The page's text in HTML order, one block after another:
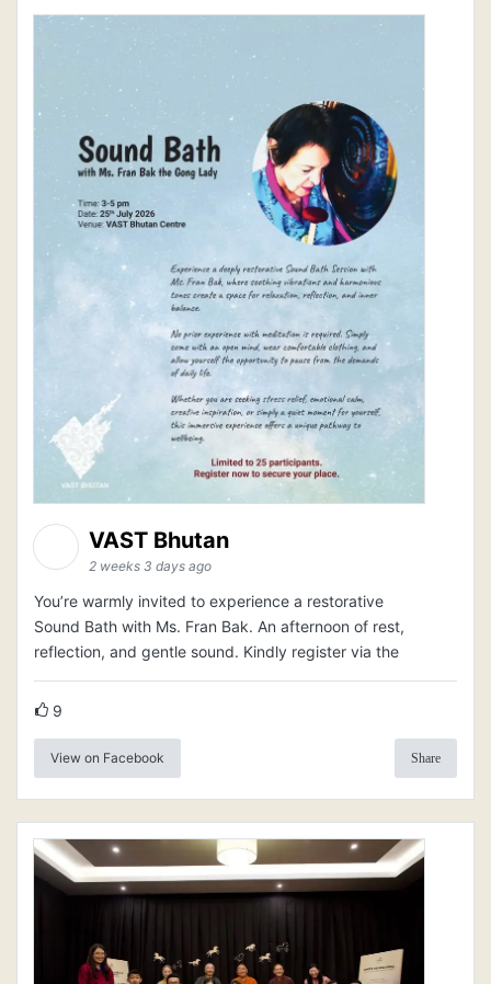
VAST Bhutan
2 weeks 3 days ago
You’re warmly invited to experience a restorative
Sound Bath with Ms. Fran Bak. An afternoon of rest,
reflection, and gentle sound. Kindly register via the
9
View on Facebook Share